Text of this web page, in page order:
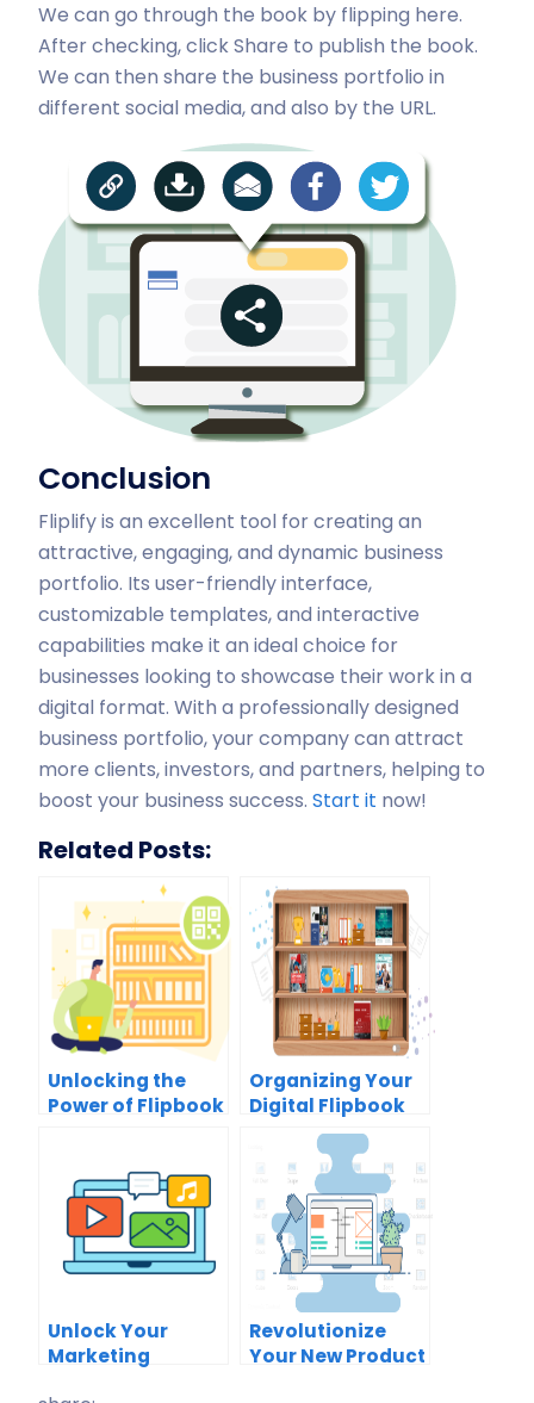
We can go through the book by flipping here.
After checking, click Share to publish the book.
We can then share the business portfolio in
different social media, and also by the URL.
Conclusion
Fliplify is an excellent tool for creating an
attractive, engaging, and dynamic business
portfolio. Its user-friendly interface,
customizable templates, and interactive
capabilities make it an ideal choice for
businesses looking to showcase their work in a
digital format. With a professionally designed
business portfolio, your company can attract
more clients, investors, and partners, helping to
boost your business success. Start it now!
Related Posts:
Unlocking the
Power of Flipbook
Comprehensive
Guide
Organizing Your
Digital Flipbook
Collection:
Unlock the Power
of the Virtual
Bookshelf
Unlock Your
Marketing
Revolutionize
Your New Product